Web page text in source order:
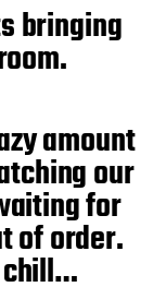
bringing
amount
our
for
of order.
chill…